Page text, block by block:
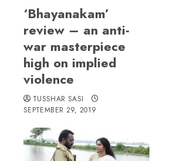
‘Bhayanakam’
review – an anti-
war masterpiece
high on implied
violence
TUSSHAR SASI
SEPTEMBER 29, 2019